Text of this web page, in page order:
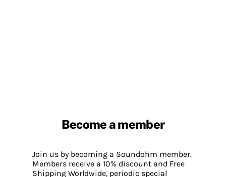
Become a member
Join us by becoming a Soundohm member.
Members receive a 10% discount and Free
Shipping Worldwide, periodic special